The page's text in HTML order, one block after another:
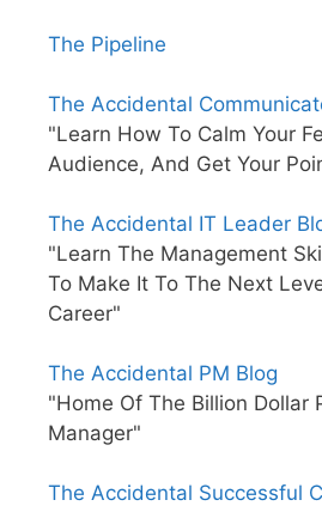
The Pipeline
The Accidental
"Learn How To Calm Your
Audience, And Get Your
The Accidental IT Leader
"Learn The Management
To Make It To The Next
Career"
The Accidental PM Blog
"Home Of The Billion Dollar
Manager"
The Accidental Successful